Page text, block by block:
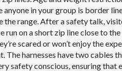
in your group is border
range. After a safety talk,
run on a short zip line close to
scared or won’t enjoy the
The harnesses have two cables
safety conscious, ensuring that